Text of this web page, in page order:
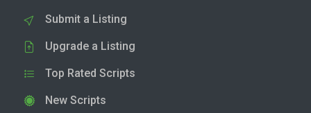
Submit a Listing
Upgrade a Listing
Top Rated Scripts
New Scripts